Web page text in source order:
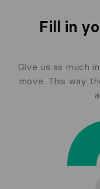
Fill in
Give us as much
move. This way